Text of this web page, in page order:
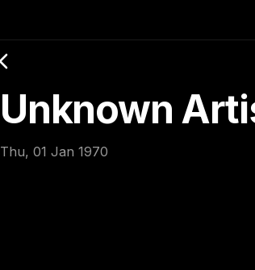
Unknown
Thu, 01 Jan 1970